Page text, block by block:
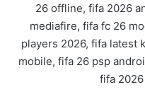
26 offline, fifa 2026
mediafire, fifa fc 26
players 2026, fifa latest
mobile, fifa 26 psp
fifa